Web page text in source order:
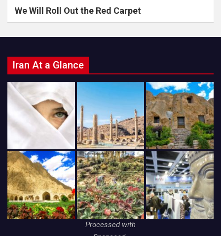
We Will Roll Out the Red Carpet
Iran At a Glance
Processed with